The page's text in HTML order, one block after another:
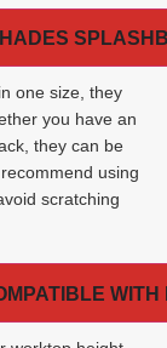
one size, they
you have an
they can be
using
scratching